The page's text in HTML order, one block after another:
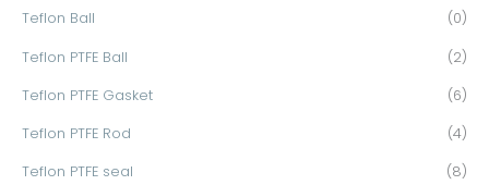
Teflon Ball (0)
Teflon PTFE Ball (2)
Teflon PTFE Gasket (6)
Teflon PTFE Rod (4)
Teflon PTFE seal (8)